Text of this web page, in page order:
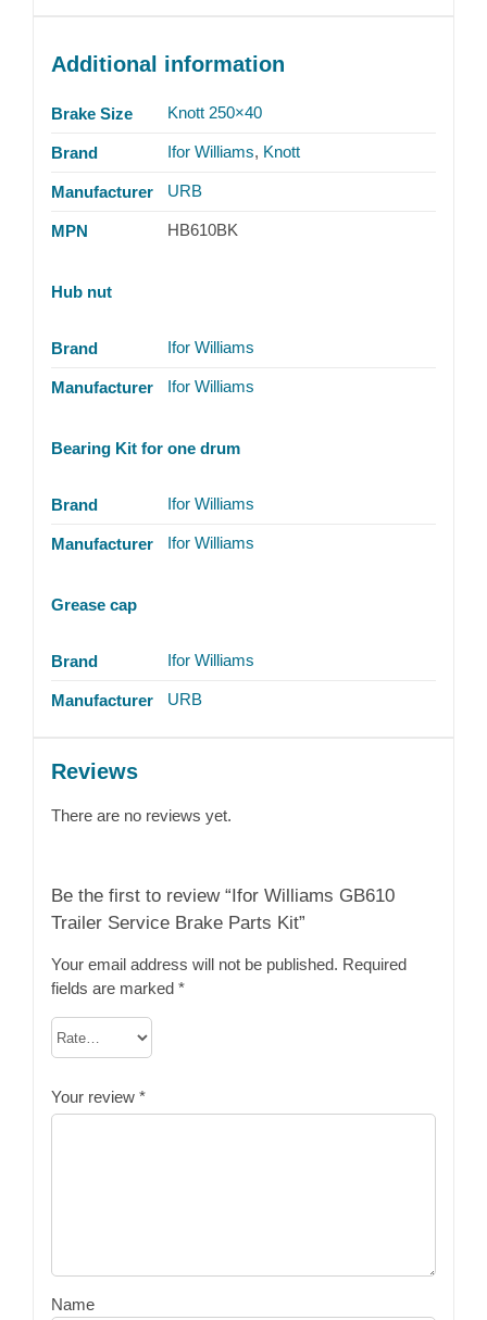
Additional information
Brake Size Knott 250×40
Brand Ifor Williams, Knott
Manufacturer URB
MPN HB610BK
Hub nut
Brand Ifor Williams
Manufacturer Ifor Williams
Bearing Kit for one drum
Brand Ifor Williams
Manufacturer Ifor Williams
Grease cap
Brand Ifor Williams
Manufacturer URB
Reviews
There are no reviews yet.
Be the first to review “Ifor Williams GB610
Trailer Service Brake Parts Kit”
Your email address will not be published. Required
fields are marked *
Your review *
Name